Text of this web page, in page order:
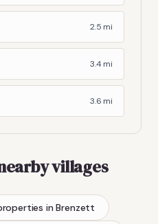
2.5 mi
3.4mi
3.6 mi
villages
inBrenzett